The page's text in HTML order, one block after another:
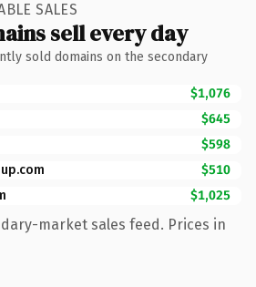
SALES
sell every day
sold domains on the secondary
$1,076
$645
$598
$510
$1,025
market sales feed. Prices in